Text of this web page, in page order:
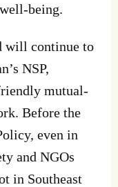
being.
will continue to
NSP,
mutual-
Before the
even in
and NGOs
in Southeast